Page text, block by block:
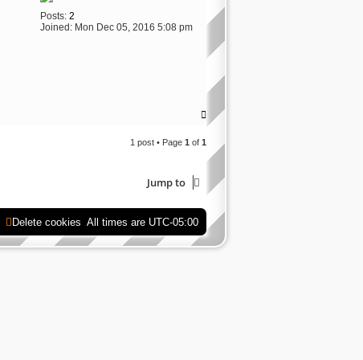
Posts: 2
Joined:Mon Dec 05, 2016 5:08 pm
o
1 post • Page 1 of 1
Jump to
All times are UTC-05:00
Delete cookies